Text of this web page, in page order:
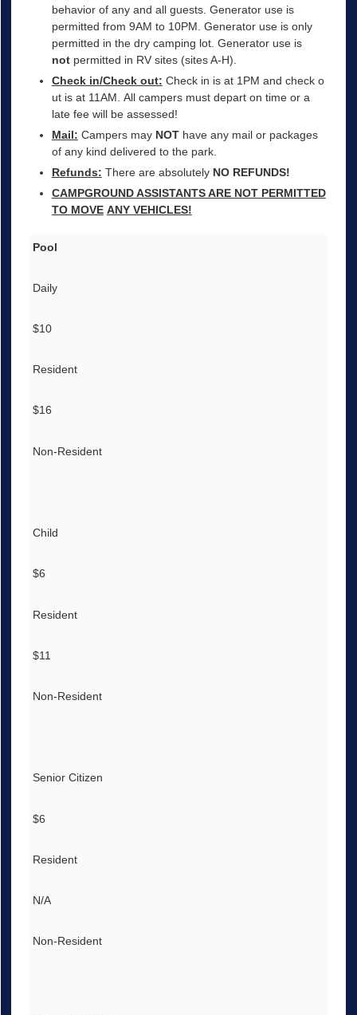
behavior of any and all guests. Generator use is
permitted from 9AM to 10PM. Generator use is only
permitted in the dry camping lot. Generator use is
not permitted in RV sites (sites A-H).
Check in/Check out: Check in is at 1PM and check o
ut is at 11AM. All campers must depart on time or a
late fee will be assessed!
Mail: Campers may NOT have any mail or packages
of any kind delivered to the park.
Refunds: There are absolutely NO REFUNDS!
CAMPGROUND ASSISTANTS ARE NOT PERMITTED
TO MOVE ANY VEHICLES!
Pool
Daily
$10
Resident
$16
Non-Resident
Child
$6
Resident
$11
Non-Resident
Senior Citizen
$6
Resident
N/A
Non-Resident